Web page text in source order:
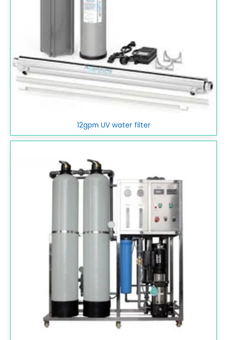
12gpm UV water filter